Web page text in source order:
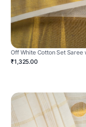
Off White Cotton Set
₹1,325.00